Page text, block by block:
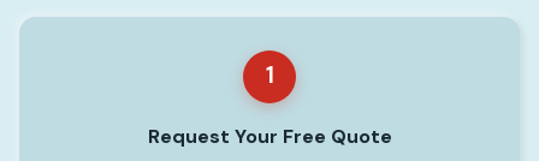
1
Request Your Free Quote